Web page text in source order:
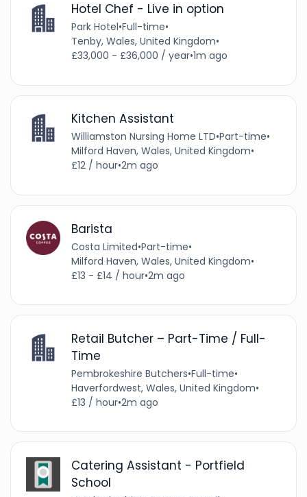
Hotel Chef - Live in option
Park Hotel•Full-time•
Tenby, Wales, United Kingdom•
£33,000 - £36,000 / year•1m ago
Kitchen Assistant
Williamston Nursing Home LTD•Part-time•
Milford Haven, Wales, United Kingdom•
£12 / hour•2m ago
Barista
Costa Limited•Part-time•
Milford Haven, Wales, United Kingdom•
£13 - £14 / hour•2m ago
Retail Butcher – Part-Time / Full-
Time
Pembrokeshire Butchers•Full-time•
Haverfordwest, Wales, United Kingdom•
£13 / hour•2m ago
Catering Assistant - Portfield
School